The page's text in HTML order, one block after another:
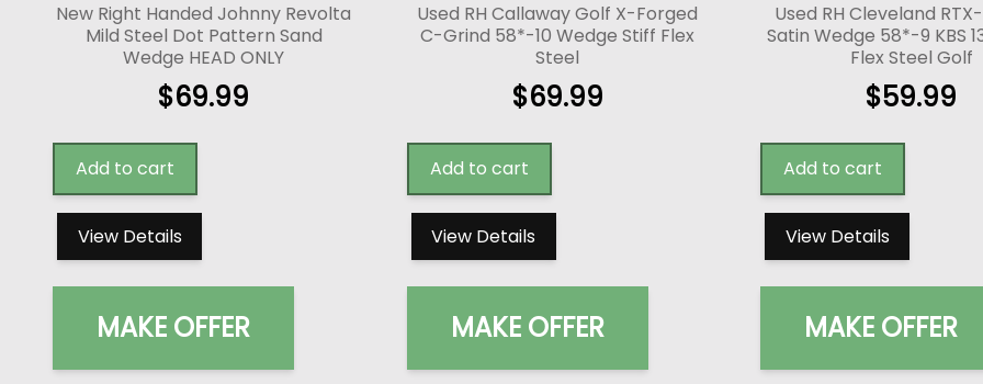
New Right Handed Johnny Revolta
Mild Steel Dot Pattern Sand
Wedge HEAD ONLY
$69.99
Add to cart
View Details
MAKE OFFER
Used RH Callaway Golf X-Forged
C-Grind 58*-10 Wedge Stiff Flex
Steel
$69.99
Add to cart
View Details
MAKE OFFER
Used RH Cleveland
Satin Wedge 58*-9 KBS
Flex Steel Golf
$59.99
Add to cart
View Details
MAKE OFFER